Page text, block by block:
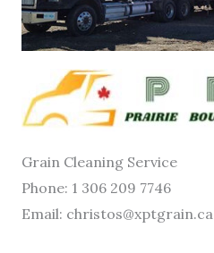
Grain Cleaning Service
Phone: 1 306 209 7746
Email: christos@xptgrain.ca